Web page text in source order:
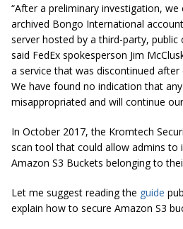
“After a preliminary investigation,
archived Bongo International
server hosted by a third-party, public
said FedEx spokesperson Jim
a service that was discontinued
We have found no indication that
misappropriated and will continue
In October 2017, the Kromtech
scan tool that could allow admins to
Amazon S3 Buckets belonging to
Let me suggest reading the guide
explain how to secure Amazon S3